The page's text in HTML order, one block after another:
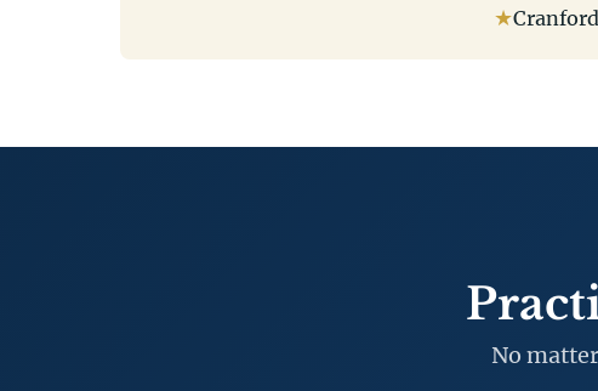
★
No